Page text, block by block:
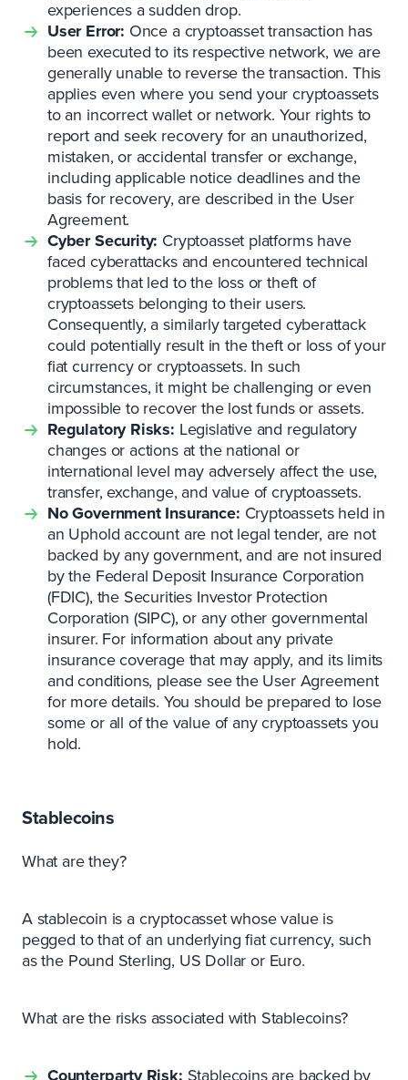
experiences a sudden drop.
User Error: Once a cryptoasset transaction has
been executed to its respective network, we are
generally unable to reverse the transaction. This
applies even where you send your cryptoassets
to an incorrect wallet or network. Your rights to
report and seek recovery for an unauthorized,
mistaken, or accidental transfer or exchange,
including applicable notice deadlines and the
basis for recovery, are described in the User
Agreement.
Cyber Security: Cryptoasset platforms have
faced cyberattacks and encountered technical
problems that led to the loss or theft of
cryptoassets belonging to their users.
Consequently, a similarly targeted cyberattack
could potentially result in the theft or loss of your
fiat currency or cryptoassets. In such
circumstances, it might be challenging or even
impossible to recover the lost funds or assets.
Regulatory Risks: Legislative and regulatory
changes or actions at the national or
international level may adversely affect the use,
transfer, exchange, and value of cryptoassets.
No Government Insurance: Cryptoassets held in
an Uphold account are not legal tender, are not
backed by any government, and are not insured
by the Federal Deposit Insurance Corporation
(FDIC), the Securities Investor Protection
Corporation (SIPC), or any other governmental
insurer. For information about any private
insurance coverage that may apply, and its limits
and conditions, please see the User Agreement
for more details. You should be prepared to lose
some or all of the value of any cryptoassets you
hold.
Stablecoins
What are they?
A stablecoin is a cryptocasset whose value is
pegged to that of an underlying fiat currency, such
as the Pound Sterling, US Dollar or Euro.
What are the risks associated with Stablecoins?